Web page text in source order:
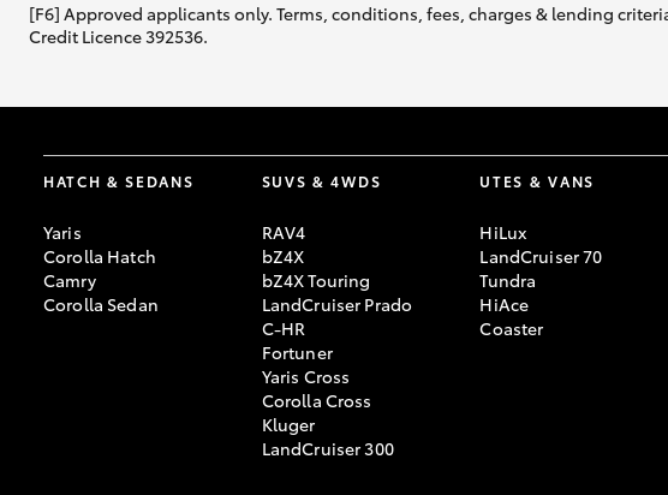
[F6] Approved applicants only. Terms, conditions, fees, charges & lending
Credit Licence 392536.
HATCH & SEDANS
Yaris
Corolla Hatch
Camry
Corolla Sedan
SUVS & 4WDS
RAV4
bZ4X
bZ4X Touring
LandCruiser Prado
C-HR
Fortuner
Yaris Cross
Corolla Cross
Kluger
LandCruiser 300
UTES & VANS
HiLux
LandCruiser 70
Tundra
HiAce
Coaster